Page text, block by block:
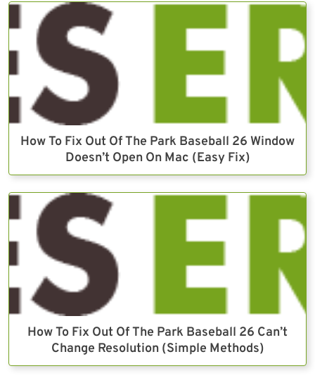
How To Fix Out Of The Park Baseball 26 Window
Doesn’t Open On Mac (Easy Fix)
How To Fix Out Of The Park Baseball 26 Can’t
Change Resolution (Simple Methods)